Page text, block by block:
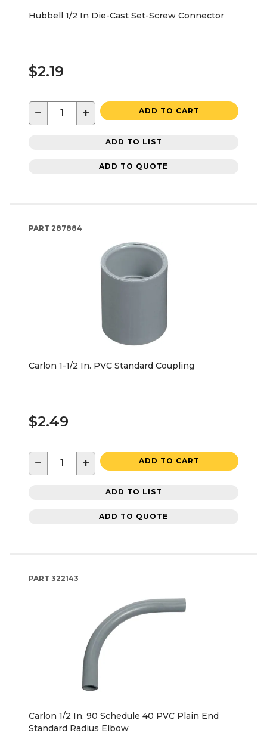
Hubbell 1/2 In Die-Cast Set-Screw Connector
$2.19
− + ADD TO CART
ADD TO LIST
ADD TO QUOTE
PART 287884
Carlon 1-1/2 In. PVC Standard Coupling
$2.49
− + ADD TO CART
ADD TO LIST
ADD TO QUOTE
PART 322143
Carlon 1/2 In. 90 Schedule 40 PVC Plain End
Standard Radius Elbow